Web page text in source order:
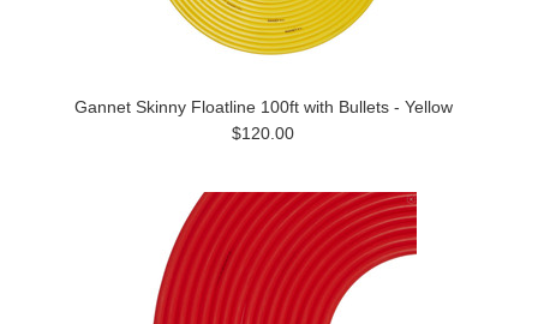
Gannet Skinny Floatline 100ft with Bullets - Yellow
$120.00